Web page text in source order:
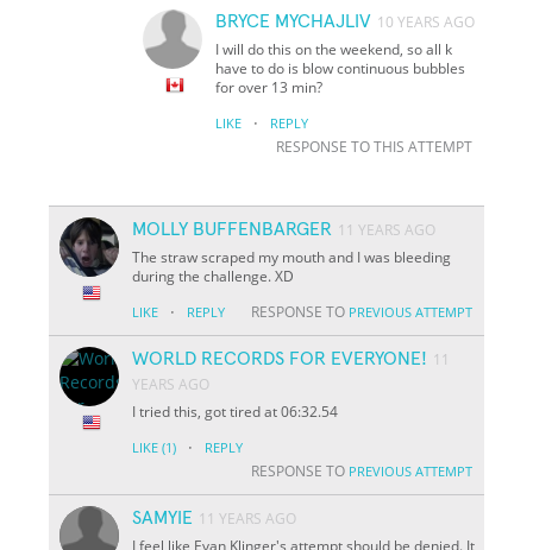
BRYCE MYCHAJLIV 10 YEARS AGO
I will do this on the weekend, so all k
have to do is blow continuous bubbles
for over 13 min?
LIKE · REPLY
RESPONSE TO THIS ATTEMPT
MOLLY BUFFENBARGER 11 YEARS AGO
The straw scraped my mouth and I was bleeding
during the challenge. XD
LIKE · REPLY RESPONSE TO PREVIOUS ATTEMPT
WORLD RECORDS FOR EVERYONE! 11
YEARS AGO
I tried this, got tired at 06:32.54
LIKE (1) · REPLY
RESPONSE TO PREVIOUS ATTEMPT
SAMYIE 11 YEARS AGO
I feel like Evan Klinger's attempt should be denied. It